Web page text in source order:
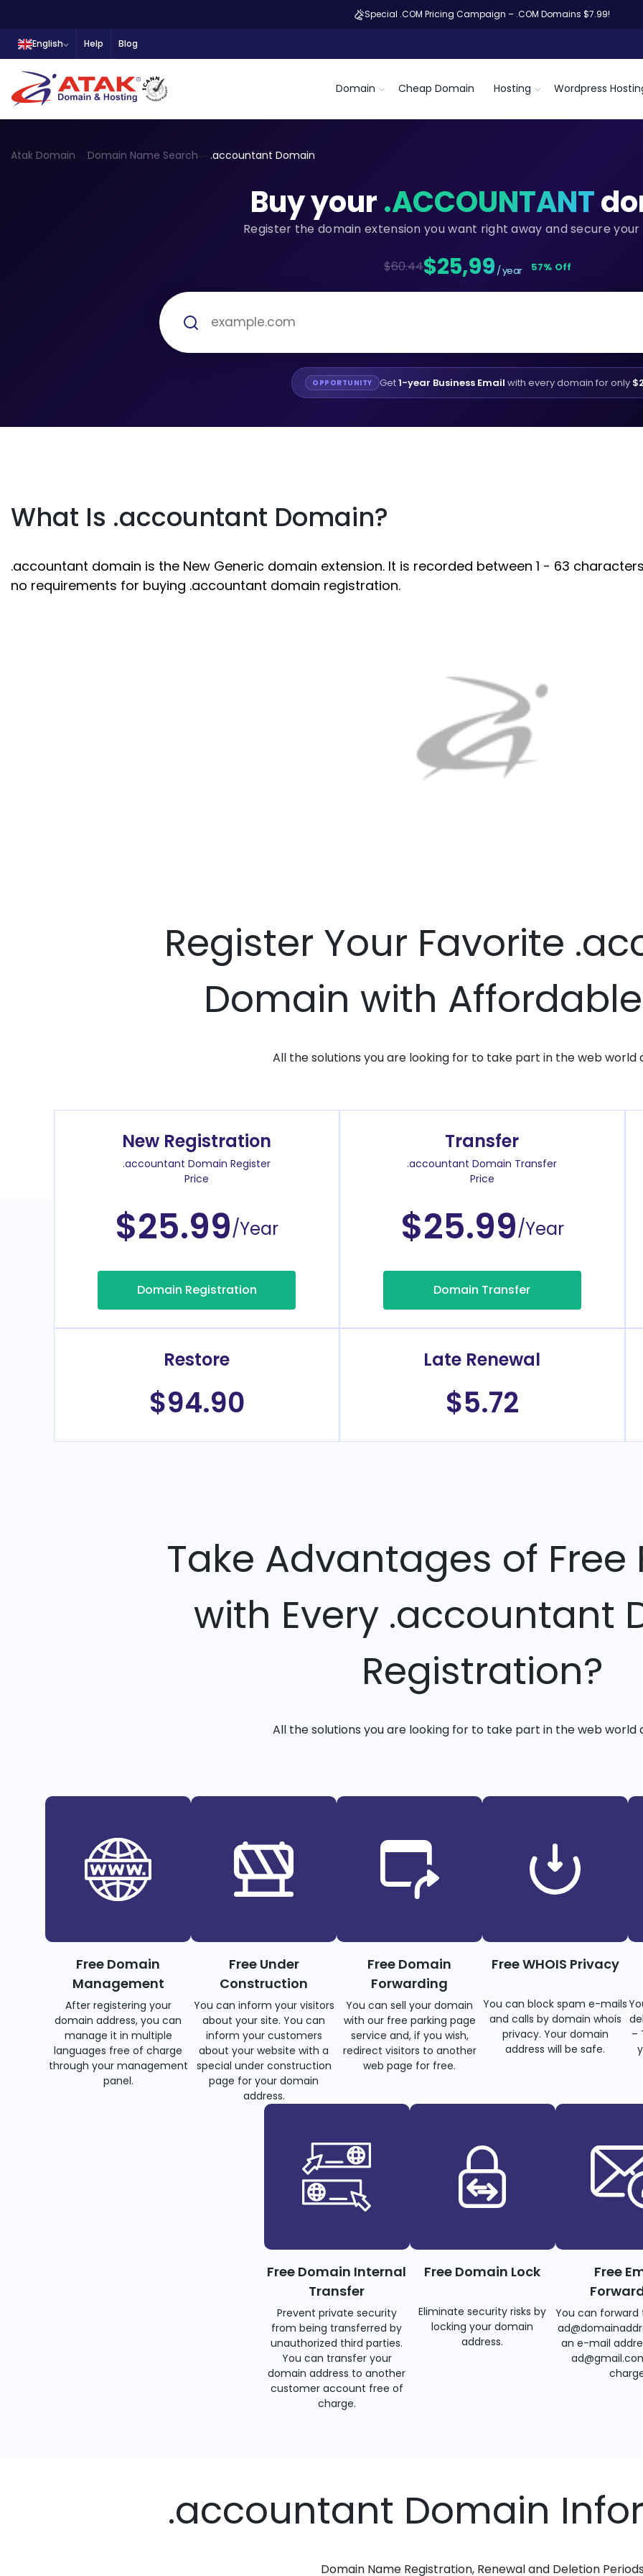
Special .COM Pricing Campaign – .COM Domains $7.99!
English Help Blog
Domain Cheap Domain Hosting Wordpress
Atak Domain Domain Name Search .accountant Domain
Buy your.ACCOUNTANT
Register the domain extension you want right away and secure your
$60.44$25,99 / year 57% Off
OPPORTUNITY Get1-year Business Email with every domain for only
What Is .accountant Domain?
.accountant domain is the New Generic domain extension. It is recorded between 1 - 63
no requirements for buying .accountant domain registration.
Register Your Favorite
Domain with
All the solutions you are looking for to take part in the web world
New Registration
.accountant Domain Register
Price
$25.99/Year
Domain Registration
Transfer
.accountant Domain Transfer
Price
$25.99/Year
Domain Transfer
Restore
$94.90
Late Renewal
$5.72
Take Advantages of Free
with Every .accountant
Registration?
All the solutions you are looking for to take part in the web world
Free Domain
Management
After registering your
domain address, you can
manage it in multiple
languages free of charge
through your management
panel.
Free Under
Construction
You can inform your visitors
about your site. You can
inform your customers
about your website with a
special under construction
page for your domain
address.
Free Domain
Forwarding
You can sell your domain
with our free parking page
service and, if you wish,
redirect visitors to another
web page for free.
Free WHOIS Privacy
You can block spam e-mails
and calls by domain whois
privacy. Your domain
address will be safe.
–
Free Domain Internal
Transfer
Prevent private security
from being transferred by
unauthorized third parties.
You can transfer your
domain address to another
customer account free of
charge.
Free Domain Lock
Eliminate security risks by
locking your domain
address.
Free
You can forward
an e-mail
.accountant Domain
Domain Name Registration, Renewal and Deletion Periods